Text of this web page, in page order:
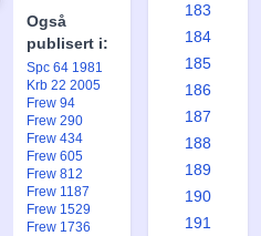
Også
publisert i:
Spc 64 1981
Krb 22 2005
Frew 94
Frew 290
Frew 434
Frew 605
Frew 812
Frew 1187
Frew 1529
Frew 1736
183
184
185
186
187
188
189
190
191